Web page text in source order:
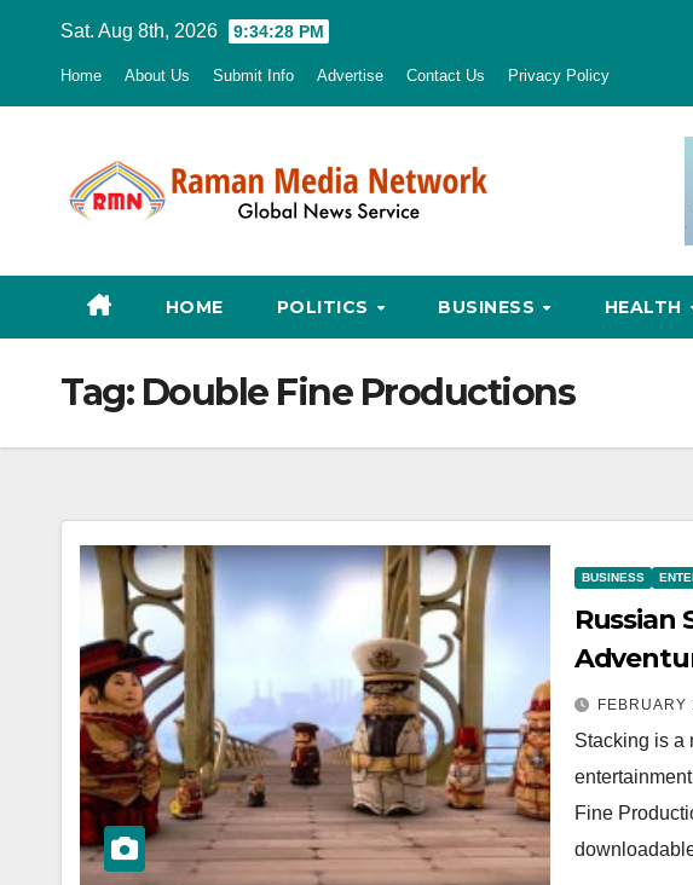
Sat. Aug 8th, 2026 9:34:29 PM
Home About Us Submit Info Advertise Contact Us Privacy Policy
HOME POLITICS BUSINESS HEALTH
Tag: Double Fine Productions
BUSINESS
Russian
FEBRUARY
Stacking is a
Fine